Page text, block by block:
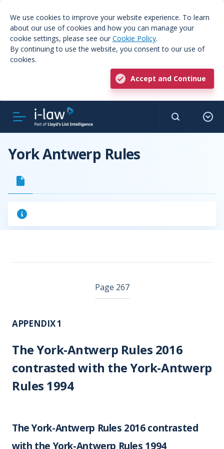
We use cookies to improve your website experience. To learn
about our use of cookies and how you can manage your
cookie settings, please see our Cookie Policy.
By continuing to use the website, you consent to our use of
cookies.
Accept and Continue
York Antwerp Rules
Page 267
APPENDIX 1
The York-Antwerp Rules 2016
contrasted with the York-Antwerp
Rules 1994
The York-Antwerp Rules 2016 contrasted
with the York-Antwerp Rules 1994